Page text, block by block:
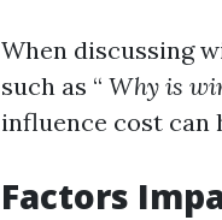
When discussing
such as “ Why is
influence cost can
Factors